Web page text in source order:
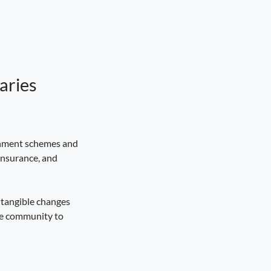
schemes and
and
changes
community to